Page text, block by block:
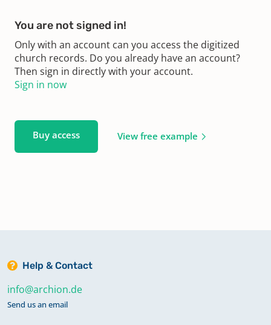
You are not signed in!
Only with an account can you access the digitized
church records. Do you already have an account?
Then sign in directly with your account.
Sign in now
Buy access View free example
Help & Contact
info@archion.de
Send us an email